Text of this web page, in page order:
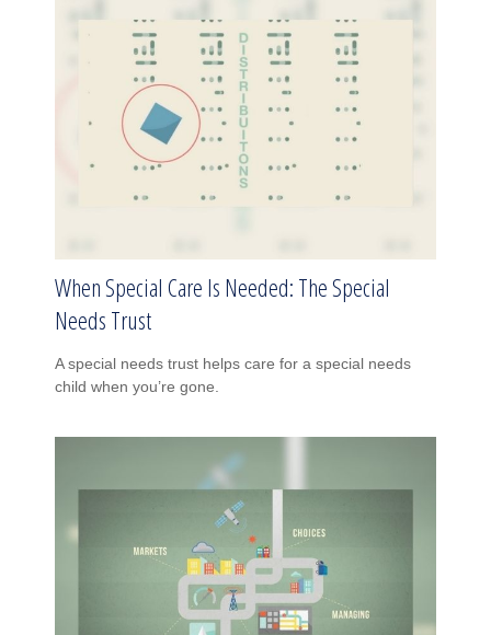
When Special Care Is Needed: The Special
Needs Trust
A special needs trust helps care for a special needs
child when you’re gone.